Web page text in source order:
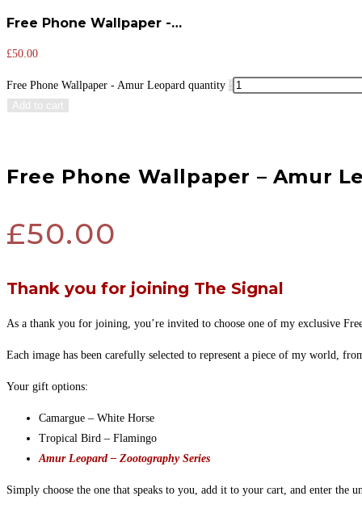
Free Phone Wallpaper -…
£50.00
Free Phone Wallpaper - Amur Leopard quantity -
Add to cart
Free Phone Wallpaper – Amur
£50.00
Thank you for joining The Signal
As a thank you for joining, you’re invited to choose one of my exclusive
Each image has been carefully selected to represent a piece of my world,
Your gift options:
Camargue – White Horse
Tropical Bird – Flamingo
Amur Leopard – Zootography Series
Simply choose the one that speaks to you, add it to your cart, and enter the